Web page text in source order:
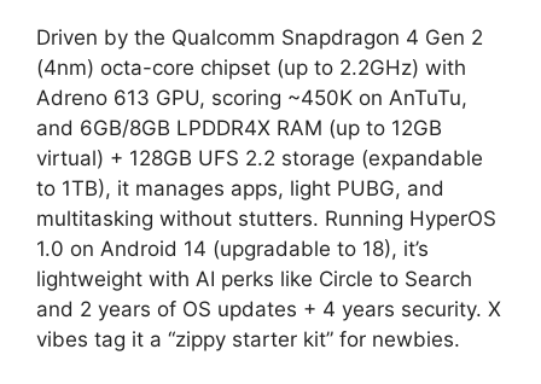
Driven by the Qualcomm Snapdragon 4 Gen 2
(4nm) octa-core chipset (up to 2.2GHz) with
Adreno 613 GPU, scoring ~450K on AnTuTu,
and 6GB/8GB LPDDR4X RAM (up to 12GB
virtual) + 128GB UFS 2.2 storage (expandable
to 1TB), it manages apps, light PUBG, and
multitasking without stutters. Running HyperOS
1.0 on Android 14 (upgradable to 18), it’s
lightweight with AI perks like Circle to Search
and 2 years of OS updates + 4 years security. X
vibes tag it a “zippy starter kit” for newbies.